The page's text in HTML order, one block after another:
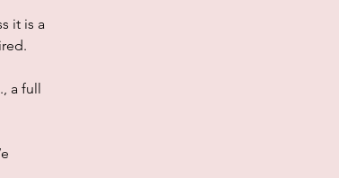
it is a
a full